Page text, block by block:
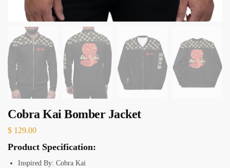
Cobra Kai Bomber Jacket
$ 129.00
Product Specification:
Inspired By: Cobra Kai